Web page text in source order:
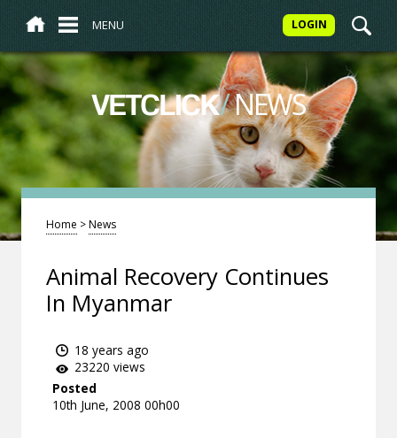
MENU LOGIN
VETCLICK/NEWS
Home >News
Animal Recovery Continues
In Myanmar
18 years ago
23220 views
Posted
10th June, 2008 00h00